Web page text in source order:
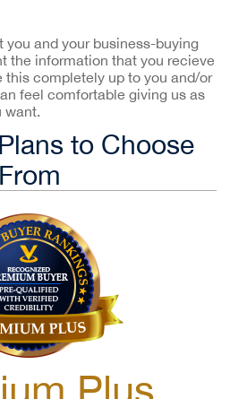
you and your business-buying
the information that you recieve
this completely up to you and/or
feel comfortable giving us as
want.
to Choose
From